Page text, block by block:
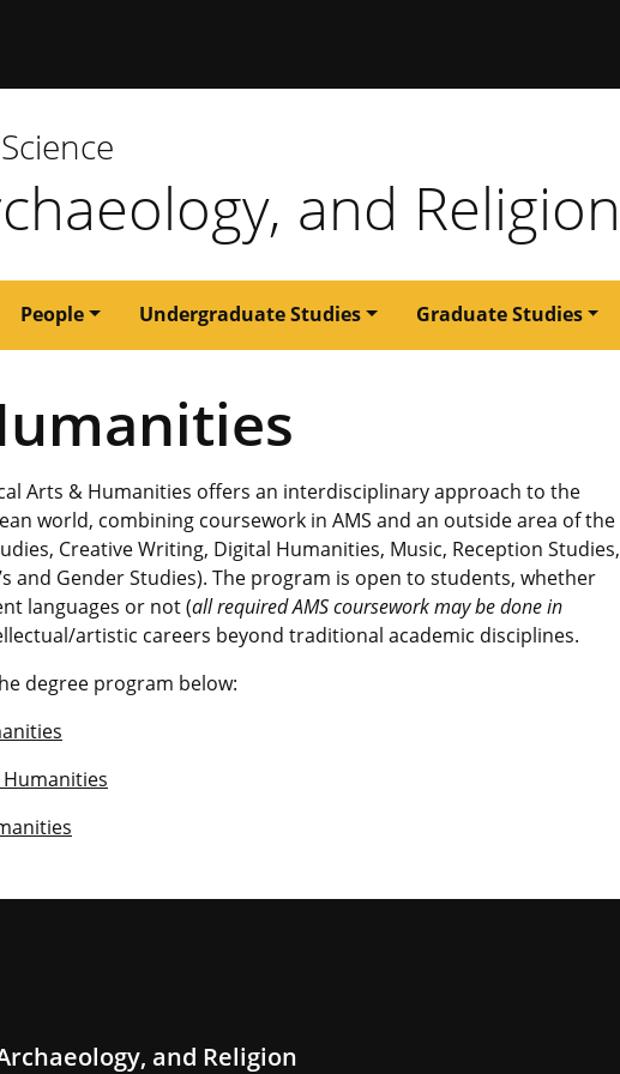
and Religion
People Undergraduate Studies Graduate Studies
Arts & Humanities offers an interdisciplinary approach to the
world, combining coursework in AMS and an outside area of the
Creative Writing, Digital Humanities, Music, Reception Studies,
and Gender Studies). The program is open to students, whether
languages or not (all required AMS coursework may be done in
artistic careers beyond traditional academic disciplines.
degree program below:
Humanities
and Religion